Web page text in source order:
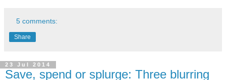
5 comments:
Share
23 Jul 2014
Save, spend or splurge: Three blurring